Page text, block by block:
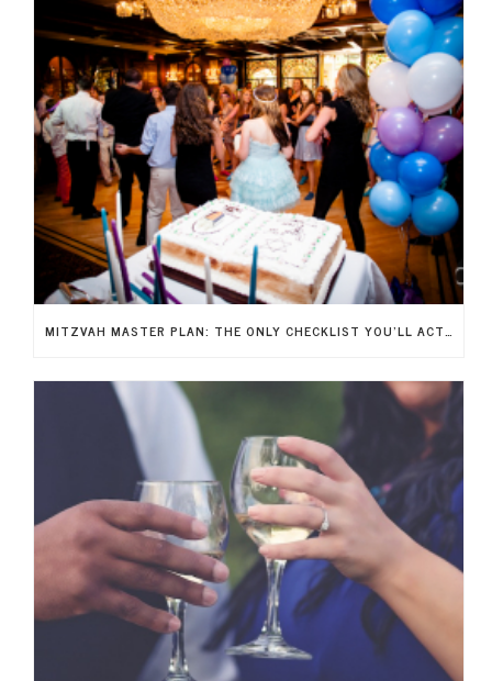
MITZVAH MASTER PLAN: THE ONLY CHECKLIST YOU’LL ACTUALLY NEED